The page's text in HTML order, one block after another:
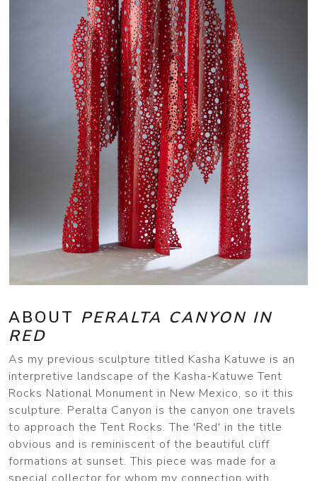
ABOUT PERALTA CANYON IN
RED
As my previous sculpture titled Kasha Katuwe is an
interpretive landscape of the Kasha-Katuwe Tent
Rocks National Monument in New Mexico, so it this
sculpture. Peralta Canyon is the canyon one travels
to approach the Tent Rocks. The 'Red' in the title
obvious and is reminiscent of the beautiful cliff
formations at sunset. This piece was made for a